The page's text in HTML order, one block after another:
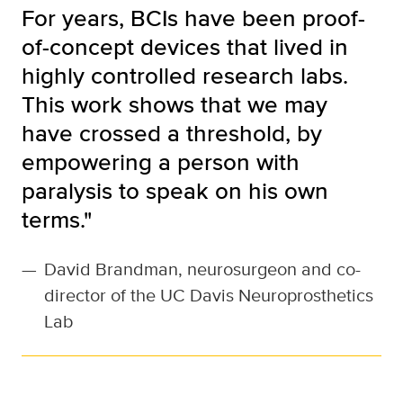
For years, BCIs have been proof-
of-concept devices that lived in
highly controlled research labs.
This work shows that we may
have crossed a threshold, by
empowering a person with
paralysis to speak on his own
terms."
— David Brandman, neurosurgeon and co-
director of the UC Davis Neuroprosthetics
Lab